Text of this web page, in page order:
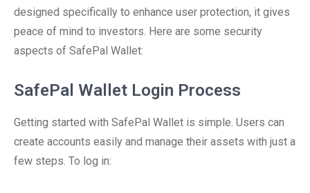
designed specifically to enhance user protection, it gives
peace of mind to investors. Here are some security
aspects of SafePal Wallet:
SafePal Wallet Login Process
Getting started with SafePal Wallet is simple. Users can
create accounts easily and manage their assets with just a
few steps. To log in: